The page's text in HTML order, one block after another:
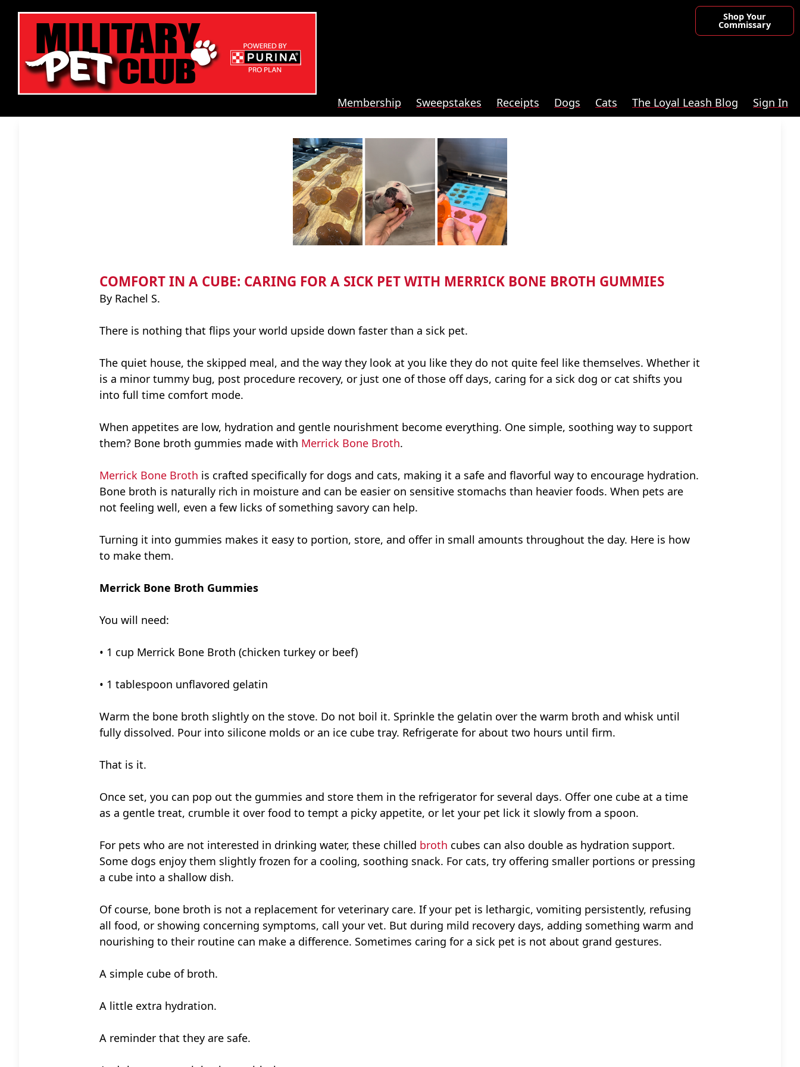
Membership Sweepstakes Receipts Dogs Cats The Loyal Leash Blog Sign In
Shop Your
Commissary
COMFORT IN A CUBE: CARING FOR A SICK PET WITH MERRICK BONE BROTH GUMMIES
By Rachel S.
There is nothing that flips your world upside down faster than a sick pet.
The quiet house, the skipped meal, and the way they look at you like they do not quite feel like themselves. Whether it
is a minor tummy bug, post procedure recovery, or just one of those off days, caring for a sick dog or cat shifts you
into full time comfort mode.
When appetites are low, hydration and gentle nourishment become everything. One simple, soothing way to support
them? Bone broth gummies made with Merrick Bone Broth.
Merrick Bone Broth is crafted specifically for dogs and cats, making it a safe and flavorful way to encourage hydration.
Bone broth is naturally rich in moisture and can be easier on sensitive stomachs than heavier foods. When pets are
not feeling well, even a few licks of something savory can help.
Turning it into gummies makes it easy to portion, store, and offer in small amounts throughout the day. Here is how
to make them.
Merrick Bone Broth Gummies
You will need:
• 1 cup Merrick Bone Broth (chicken turkey or beef)
• 1 tablespoon unflavored gelatin
Warm the bone broth slightly on the stove. Do not boil it. Sprinkle the gelatin over the warm broth and whisk until
fully dissolved. Pour into silicone molds or an ice cube tray. Refrigerate for about two hours until firm.
That is it.
Once set, you can pop out the gummies and store them in the refrigerator for several days. Offer one cube at a time
as a gentle treat, crumble it over food to tempt a picky appetite, or let your pet lick it slowly from a spoon.
For pets who are not interested in drinking water, these chilled broth cubes can also double as hydration support.
Some dogs enjoy them slightly frozen for a cooling, soothing snack. For cats, try offering smaller portions or pressing
a cube into a shallow dish.
Of course, bone broth is not a replacement for veterinary care. If your pet is lethargic, vomiting persistently, refusing
all food, or showing concerning symptoms, call your vet. But during mild recovery days, adding something warm and
nourishing to their routine can make a difference. Sometimes caring for a sick pet is not about grand gestures.
A simple cube of broth.
A little extra hydration.
A reminder that they are safe.